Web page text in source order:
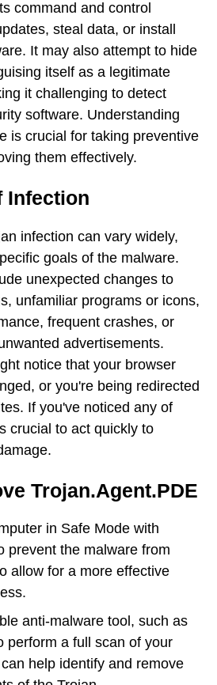
command and control
steal data, or install
It may also attempt to hide
itself as a legitimate
it challenging to detect
software. Understanding
is crucial for taking preventive
them effectively.
Infection
infection can vary widely,
goals of the malware.
unexpected changes to
unfamiliar programs or icons,
frequent crashes, or
advertisements.
notice that your browser
or you're being redirected
If you've noticed any of
crucial to act quickly to
Trojan.Agent.PDE
in Safe Mode with
prevent the malware from
allow for a more effective
anti-malware tool, such as
perform a full scan of your
help identify and remove